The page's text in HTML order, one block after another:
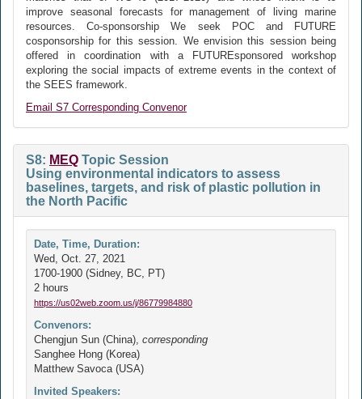
improve seasonal forecasts for management of living marine
resources. Co-sponsorship We seek POC and FUTURE
cosponsorship for this session. We envision this session being
offered in coordination with a FUTUREsponsored workshop
exploring the social impacts of extreme events in the context of
the SEES framework.
Email S7 Corresponding Convenor
S8: MEQ Topic Session
Using environmental indicators to assess
baselines, targets, and risk of plastic pollution in
the North Pacific
Date, Time, Duration:
Wed, Oct. 27, 2021
1700-1900 (Sidney, BC, PT)
2 hours
https://us02web.zoom.us/j/86779984880
Convenors:
Chengjun Sun (China), corresponding
Sanghee Hong (Korea)
Matthew Savoca (USA)
Invited Speakers: